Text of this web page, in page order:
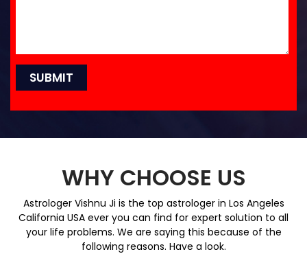
WHY CHOOSE US
Astrologer Vishnu Ji is the top astrologer in Los Angeles
California USA ever you can find for expert solution to all
your life problems. We are saying this because of the
following reasons. Have a look.